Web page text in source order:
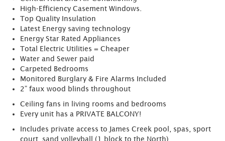
High-Efficiency Casement Windows.
Top Quality Insulation
Latest Energy saving technology
Energy Star Rated Appliances
Total Electric Utilities = Cheaper
Water and Sewer paid
Carpeted Bedrooms
Monitored Burglary & Fire Alarms Included
2” faux wood blinds throughout
Ceiling fans in living rooms and bedrooms
Every unit has a PRIVATE BALCONY!
Includes private access to James Creek pool, spas, sport
court, sand volleyball (1 block to the North)